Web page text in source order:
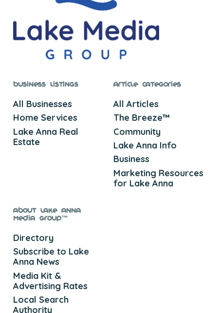
Business Listings
All Businesses
Home Services
Lake Anna Real
Estate
Article Categories
All Articles
The Breeze™
Community
Lake Anna Info
Business
Marketing Resources
for Lake Anna
About Lake Anna
Media Group™
Directory
Subscribe to Lake
Anna News
Media Kit &
Advertising Rates
Local Search
Authority